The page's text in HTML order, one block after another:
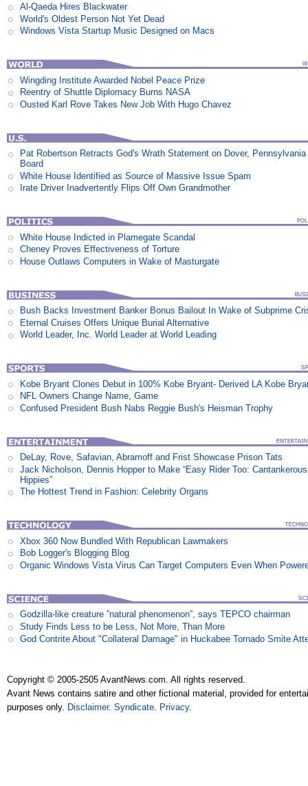
Al-Qaeda Hires Blackwater
World's Oldest Person Not Yet Dead
Windows Vista Startup Music Designed on Macs
Wingding Institute Awarded Nobel Peace Prize
Reentry of Shuttle Diplomacy Burns NASA
Ousted Karl Rove Takes New Job With Hugo Chavez
Pat Robertson Retracts God's Wrath Statement on Dover,
Board
White House Identified as Source of Massive Issue Spam
Irate Driver Inadvertently Flips Off Own Grandmother
White House Indicted in Plamegate Scandal
Cheney Proves Effectiveness of Torture
House Outlaws Computers in Wake of Masturgate
Bush Backs Investment Banker Bonus Bailout In Wake of Subprime
Eternal Cruises Offers Unique Burial Alternative
World Leader, Inc. World Leader at World Leading
Kobe Bryant Clones Debut in 100% Kobe Bryant- Derived LA Kobe
NFL Owners Change Name, Game
Confused President Bush Nabs Reggie Bush's Heisman Trophy
DeLay, Rove, Safavian, Abramoff and Frist Showcase Prison Tats
Jack Nicholson, Dennis Hopper to Make “Easy Rider Too:
Hippies”
The Hottest Trend in Fashion: Celebrity Organs
Xbox 360 Now Bundled With Republican Lawmakers
Bob Logger's Blogging Blog
Organic Windows Vista Virus Can Target Computers Even When
Godzilla-like creature ”natural phenomenon”, says TEPCO chairman
Study Finds Less to be Less, Not More, Than More
God Contrite About "Collateral Damage" in Huckabee Tornado Smite
Copyright © 2005-2505 AvantNews.com. All rights reserved.
Avant News contains satire and other fictional material, provided for
purposes only. Disclaimer.Syndicate Privacy.